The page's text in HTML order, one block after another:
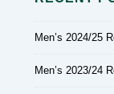
Men’s 2024/25
Men’s 2023/24